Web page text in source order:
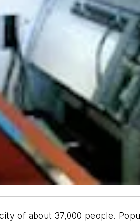
of about 37,000 people.